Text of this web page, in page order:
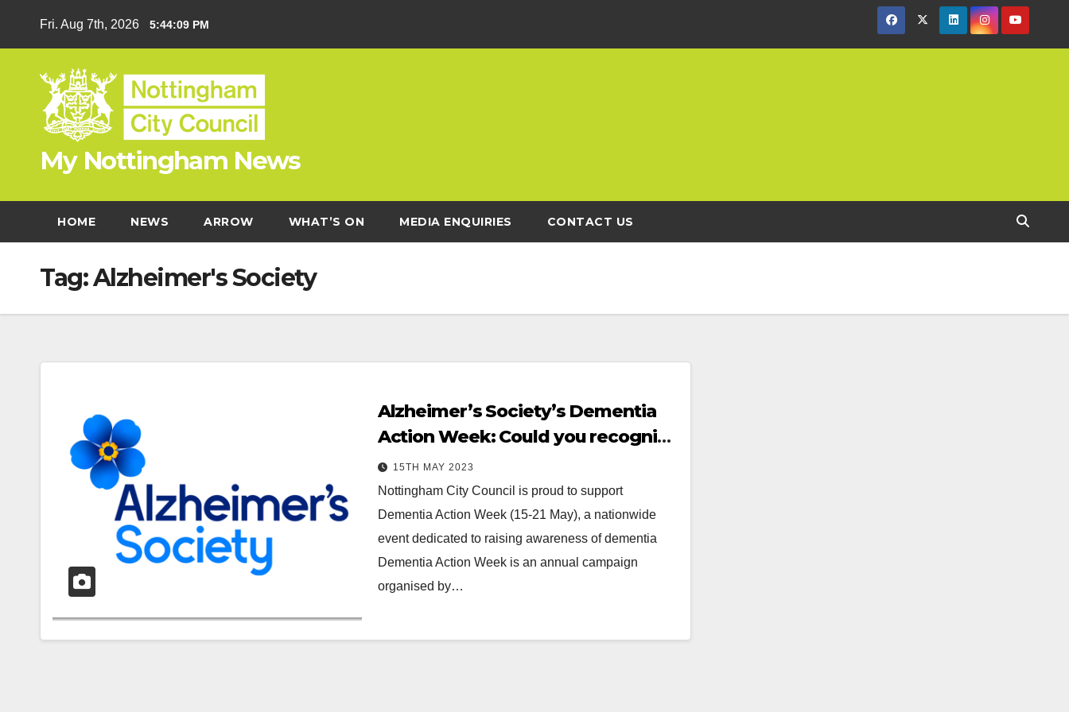
Fri. Aug 7th, 2026 5:44:09 PM
My Nottingham News
HOME NEWS ARROW WHAT’S ON MEDIA ENQUIRIES CONTACT US
Tag:Alzheimer's Society
Alzheimer’s Society’s Dementia
Action Week: Could you recognise
the symptoms?
15TH MAY 2023
Nottingham City Council is proud to support
Dementia Action Week (15-21 May), a nationwide
event dedicated to raising awareness of dementia
Dementia Action Week is an annual campaign
organised by…